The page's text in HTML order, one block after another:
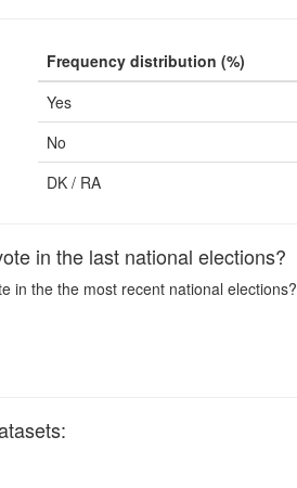
Frequency distribution (%)
Yes
No
DK / RA
in the last national elections?
in the the most recent national elections?